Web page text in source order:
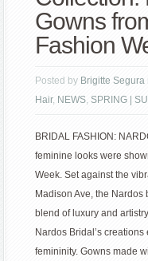
Gowns
Fashion
Posted by Brigitte Segura
Hair, NEWS, SPRING |
BRIDAL FASHION:
feminine looks were
Week. Set against the
Madison Ave, the
blend of luxury and
Nardos Bridal’s
femininity. Gowns made